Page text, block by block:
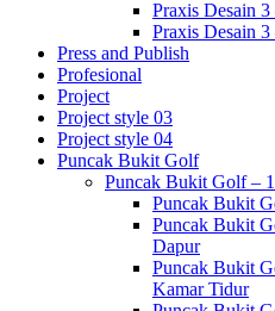
Praxis Desain
Praxis Desain
Press and Publish
Profesional
Project
Project style 03
Project style 04
Puncak Bukit Golf
Puncak Bukit Golf –
Puncak Bukit
Puncak Bukit
Dapur
Puncak Bukit
Kamar Tidur